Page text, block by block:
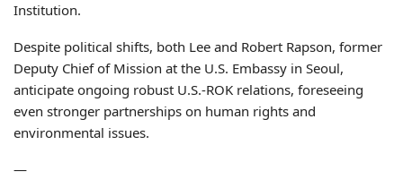
Institution.
Despite political shifts, both Lee and Robert Rapson, former
Deputy Chief of Mission at the U.S. Embassy in Seoul,
anticipate ongoing robust U.S.-ROK relations, foreseeing
even stronger partnerships on human rights and
environmental issues.
—